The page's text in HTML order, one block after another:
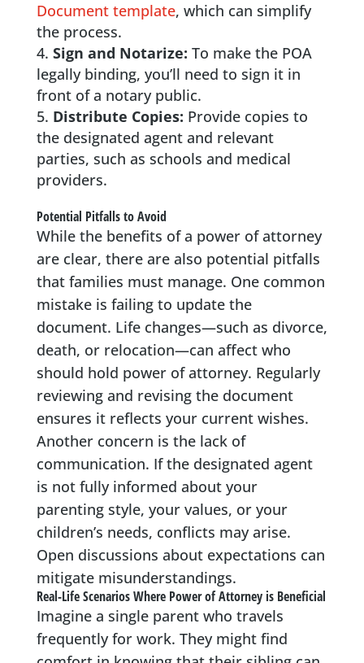
Document template, which can simplify
the process.
Sign and Notarize: To make the POA
legally binding, you’ll need to sign it in
front of a notary public.
Distribute Copies: Provide copies to
the designated agent and relevant
parties, such as schools and medical
providers.
Potential Pitfalls to Avoid
While the benefits of a power of attorney
are clear, there are also potential pitfalls
that families must manage. One common
mistake is failing to update the
document. Life changes—such as divorce,
death, or relocation—can affect who
should hold power of attorney. Regularly
reviewing and revising the document
ensures it reflects your current wishes.
Another concern is the lack of
communication. If the designated agent
is not fully informed about your
parenting style, your values, or your
children’s needs, conflicts may arise.
Open discussions about expectations can
mitigate misunderstandings.
Real-Life Scenarios Where Power of Attorney is Beneficial
Imagine a single parent who travels
frequently for work. They might find